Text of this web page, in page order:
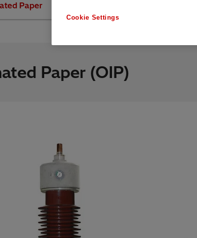
Paper
Paper (OIP)
Cookie Settings